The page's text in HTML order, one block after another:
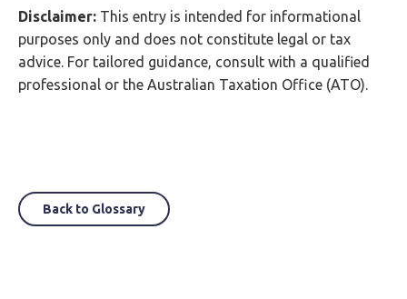
Disclaimer: This entry is intended for informational
purposes only and does not constitute legal or tax
advice. For tailored guidance, consult with a qualified
professional or the Australian Taxation Office (ATO).
Back to Glossary